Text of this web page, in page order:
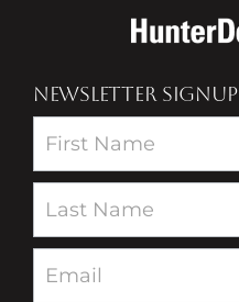
NEWSLETTER SIGNUP
Newsletter